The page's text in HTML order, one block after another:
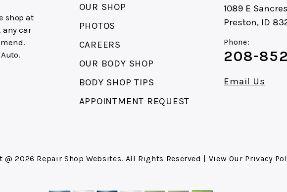
shop at
any car
OUR SHOP
PHOTOS
CAREERS
OUR BODY SHOP
BODY SHOP TIPS
APPOINTMENT REQUEST
1089 E
Preston, ID
Phone:
208-
Email Us
@2026 Repair Shop Websites. All Rights Reserved | View Our Privacy